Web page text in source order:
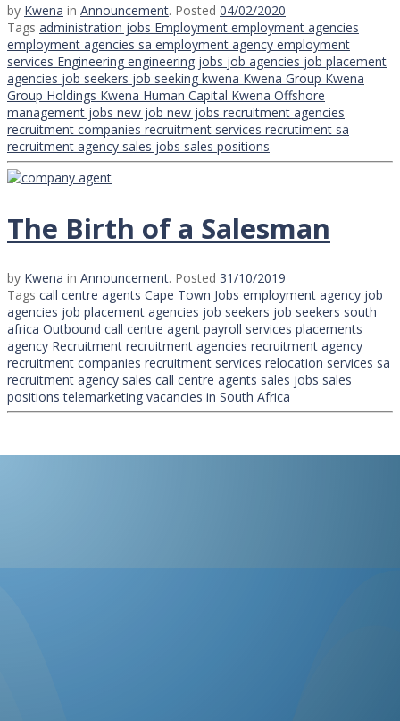
by Kwena in Announcement. Posted 04/02/2020
Tags administration jobs Employment employment agencies
employment agencies sa employment agency employment
services Engineering engineering jobs job agencies job placement
agencies job seekers job seeking kwena Kwena Group Kwena
Group Holdings Kwena Human Capital Kwena Offshore
management jobs new job new jobs recruitment agencies
recruitment companies recruitment services recrutiment sa
recruitment agency sales jobs sales positions
The Birth of a Salesman
by Kwena in Announcement. Posted 31/10/2019
Tags call centre agents Cape Town Jobs employment agency job
agencies job placement agencies job seekers job seekers south
africa Outbound call centre agent payroll services placements
agency Recruitment recruitment agencies recruitment agency
recruitment companies recruitment services relocation services sa
recruitment agency sales call centre agents sales jobs sales
positions telemarketing vacancies in South Africa